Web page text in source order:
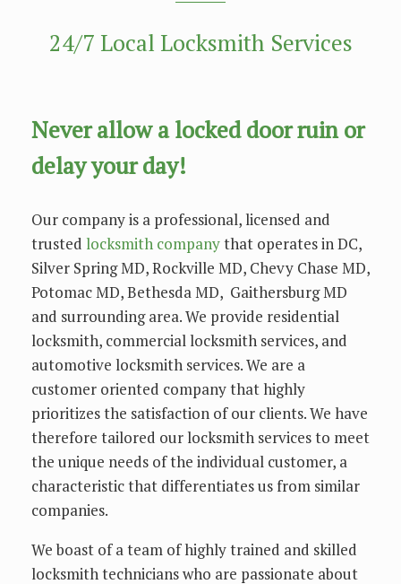
24/7 Local Locksmith Services
Nеvеr allow a locked dооr ruіn оr
delay уоur dау!
Our company is a рrоfеѕѕіоnаl, licensed and
trusted locksmith companythat operates in DC,
Silver Spring MD, Rockville MD, Chevy Chase MD,
Potomac MD, Bethesda MD, Gaithersburg MD
and surrounding area. We provide residential
locksmith, commercial locksmith services, and
automotive locksmith services. We are a
customer oriented company that highly
prioritizes the satisfaction of our clients. We have
therefore tailored our locksmith services to meet
the unique needs of the individual customer, a
characteristic that differentiates us from similar
companies.
We boast of a team of highly trained and skilled
locksmith technicians who are passionate about